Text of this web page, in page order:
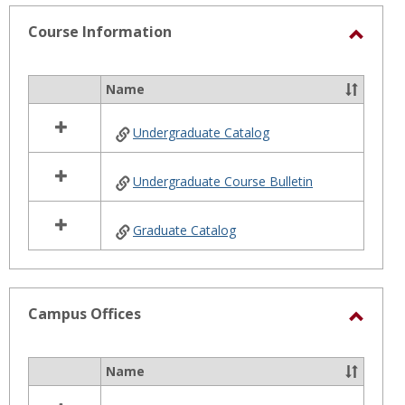
Course Information
resources
in
Course
Information
Name
Undergraduate Catalog
Undergraduate Course Bulletin
Graduate Catalog
Campus Offices
Name